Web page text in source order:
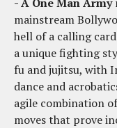
mainstream
hell of a calling
a unique fighting
fu and jujitsu, with
dance and
agile combination
moves that prove